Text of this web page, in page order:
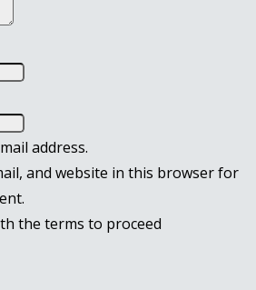
address.
and website in this browser for
the terms to proceed